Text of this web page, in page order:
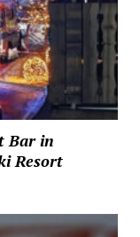
Bar in
Resort